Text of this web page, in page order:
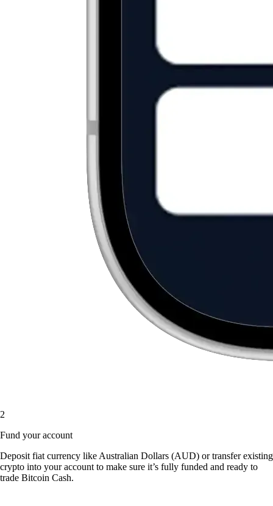
2
Fund your account
Deposit fiat currency like Australian Dollars (AUD) or transfer existing
crypto into your account to make sure it’s fully funded and ready to
trade Bitcoin Cash.